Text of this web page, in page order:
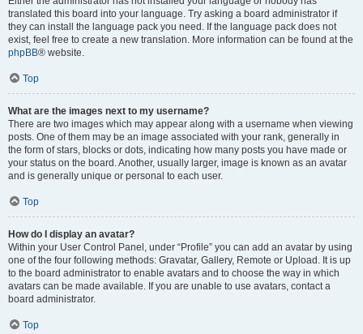
translated this board into your language. Try asking a board administrator if
they can install the language pack you need. If the language pack does not
exist, feel free to create a new translation. More information can be found at the
phpBB® website.
Top
What are the images next to my username?
There are two images which may appear along with a username when viewing
posts. One of them may be an image associated with your rank, generally in
the form of stars, blocks or dots, indicating how many posts you have made or
your status on the board. Another, usually larger, image is known as an avatar
and is generally unique or personal to each user.
Top
How do I display an avatar?
Within your User Control Panel, under “Profile” you can add an avatar by using
one of the four following methods: Gravatar, Gallery, Remote or Upload. It is up
to the board administrator to enable avatars and to choose the way in which
avatars can be made available. If you are unable to use avatars, contact a
board administrator.
Top